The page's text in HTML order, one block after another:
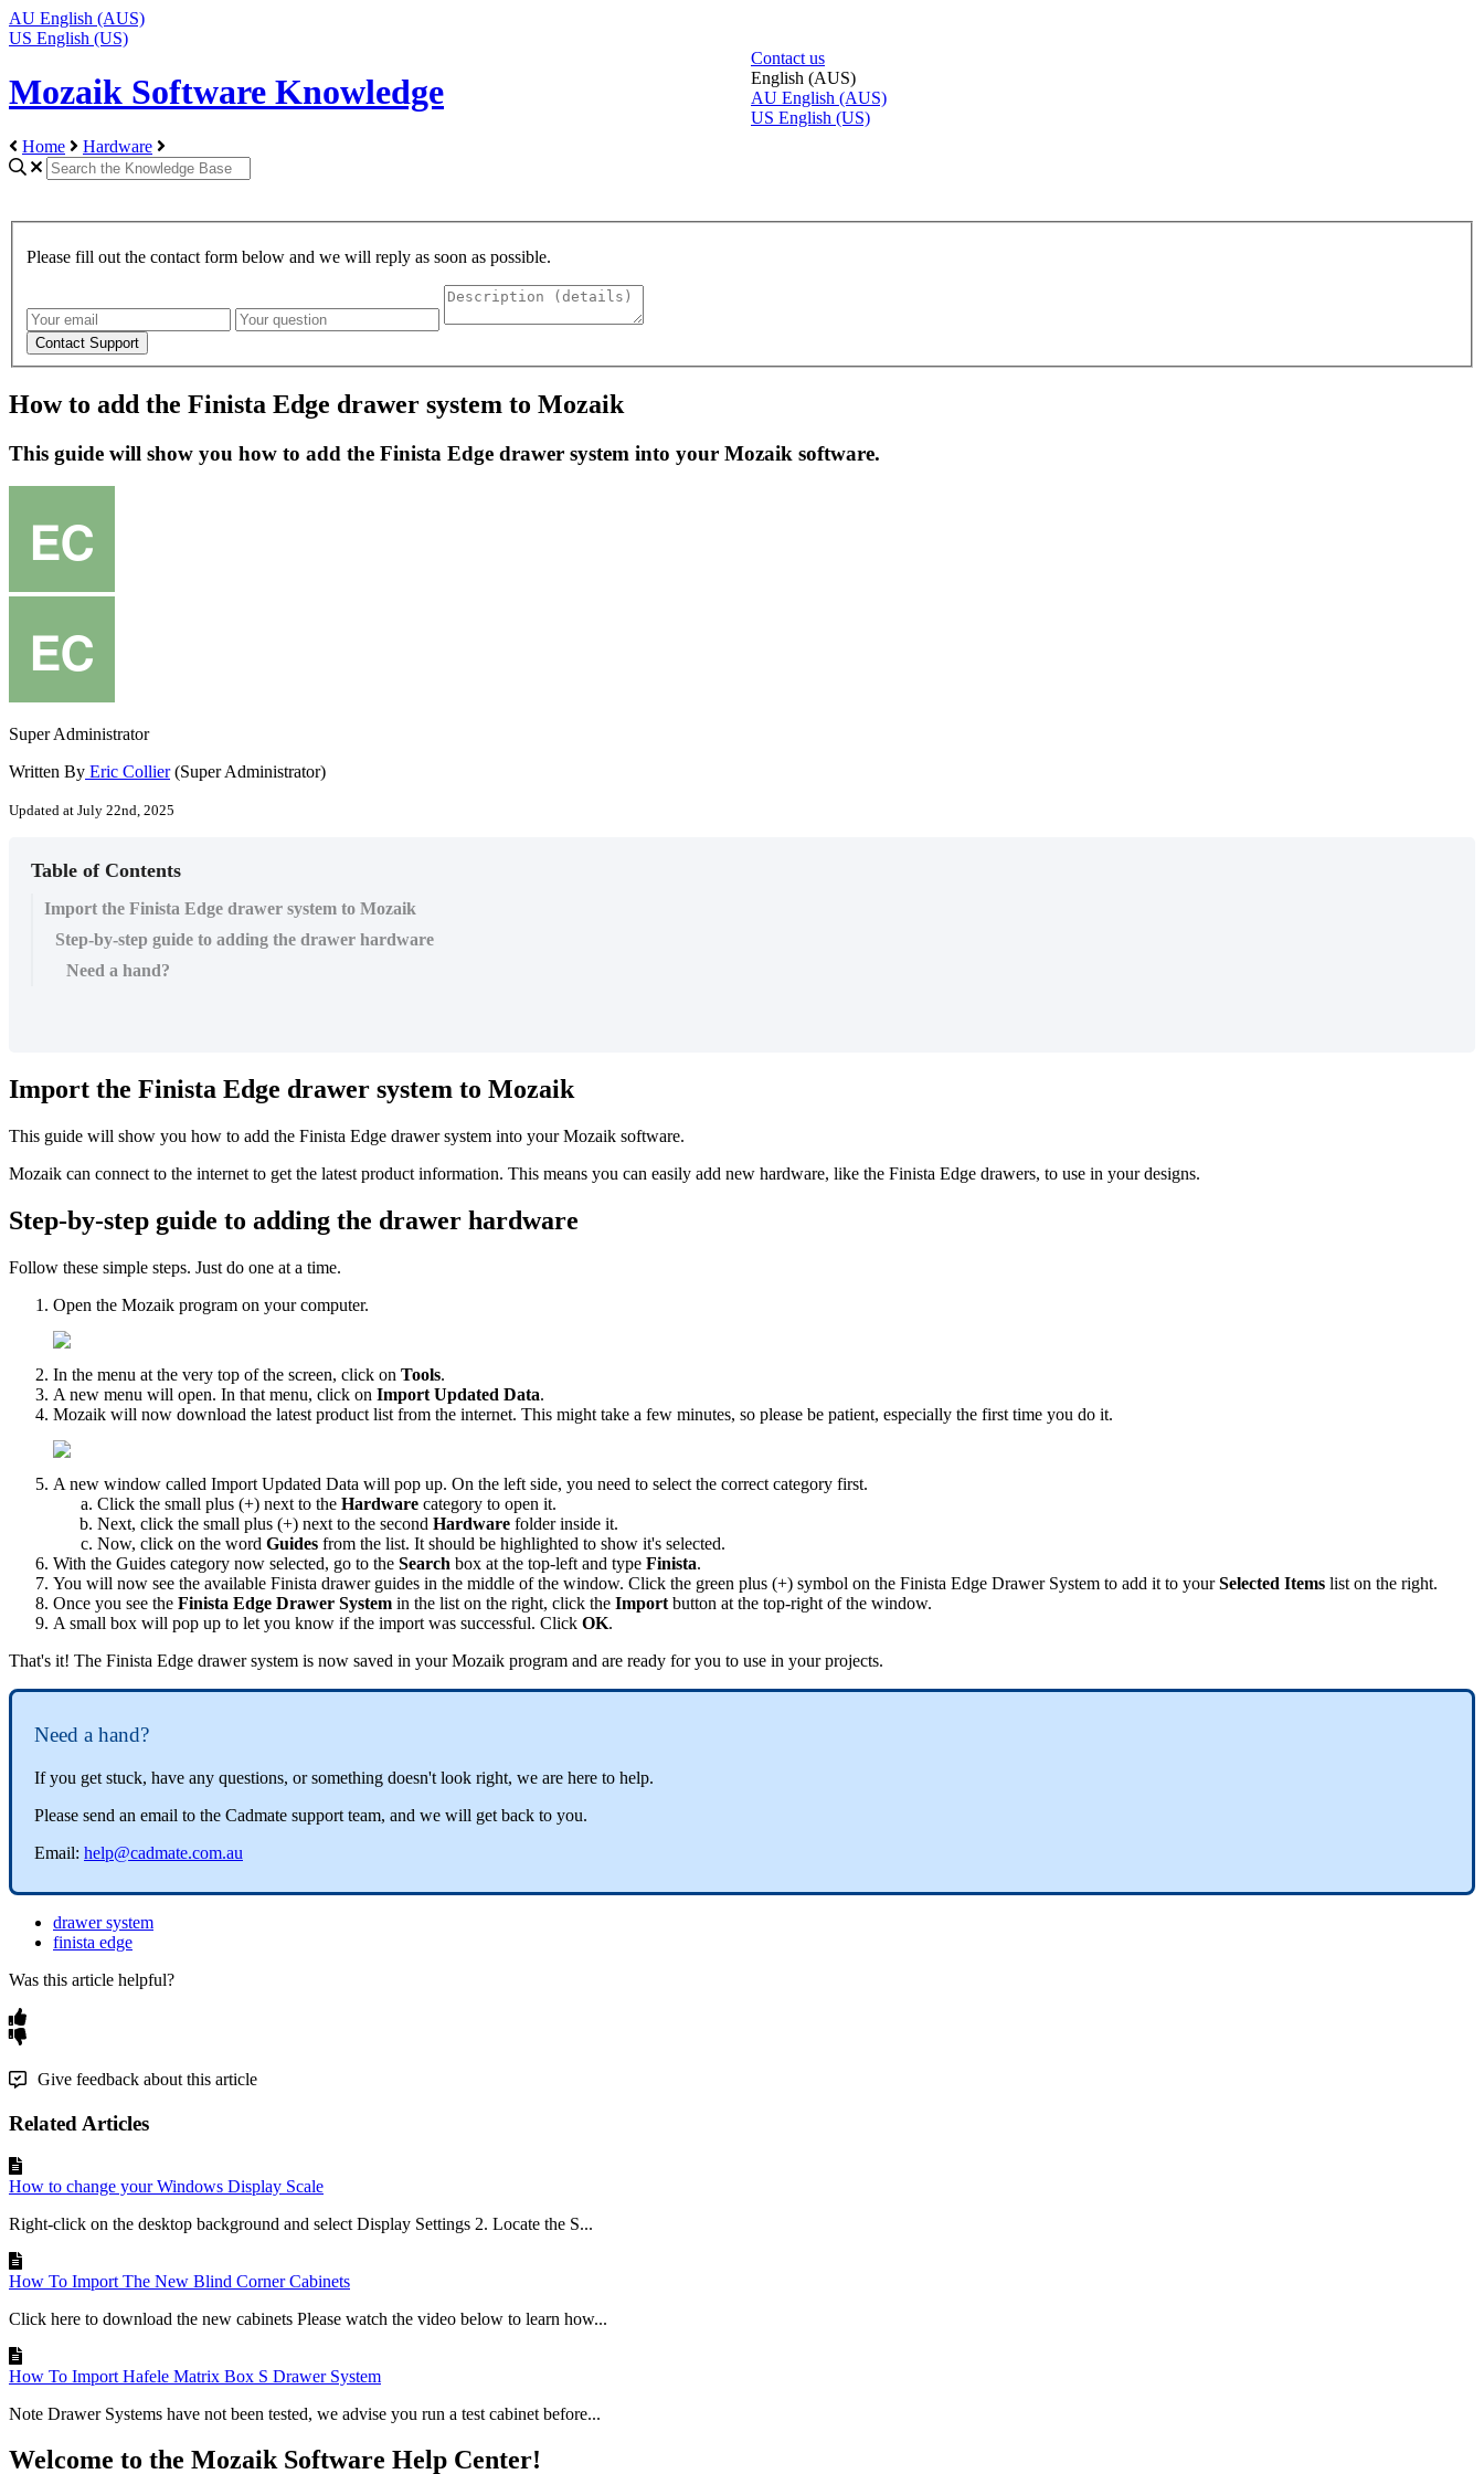
AU English (AUS)
US English (US)
Mozaik Software Knowledge
Contact us
English (AUS)
AU English (AUS)
US English (US)
Home
Hardware
Please fill out the contact form below and we will reply as soon as possible.
How to add the Finista Edge drawer system to Mozaik
This guide will show you how to add the Finista Edge drawer system into your Mozaik software.
Super Administrator
Written By Eric Collier (Super Administrator)
Updated at July 22nd, 2025
Table of Contents
Import the Finista Edge drawer system to Mozaik
Step-by-step guide to adding the drawer hardware
Need a hand?
Import the Finista Edge drawer system to Mozaik
This guide will show you how to add the Finista Edge drawer system into your Mozaik software.
Mozaik can connect to the internet to get the latest product information. This means you can easily add new hardware, like the Finista Edge drawers, to use in your designs.
Step-by-step guide to adding the drawer hardware
Follow these simple steps. Just do one at a time.
Open the Mozaik program on your computer.
In the menu at the very top of the screen, click on Tools.
A new menu will open. In that menu, click on Import Updated Data.
Mozaik will now download the latest product list from the internet. This might take a few minutes, so please be patient, especially the first time you do it.
A new window called Import Updated Data will pop up. On the left side, you need to select the correct category first.
Click the small plus (+) next to the Hardware category to open it.
Next, click the small plus (+) next to the second Hardware folder inside it.
Now, click on the word Guides from the list. It should be highlighted to show it's selected.
With the Guides category now selected, go to the Search box at the top-left and type Finista.
You will now see the available Finista drawer guides in the middle of the window. Click the green plus (+) symbol on the Finista Edge Drawer System to add it to your Selected Items list on the right.
Once you see the Finista Edge Drawer System in the list on the right, click the Import button at the top-right of the window.
A small box will pop up to let you know if the import was successful. Click OK.
That's it! The Finista Edge drawer system is now saved in your Mozaik program and are ready for you to use in your projects.
Need a hand?
If you get stuck, have any questions, or something doesn't look right, we are here to help.
Please send an email to the Cadmate support team, and we will get back to you.
Email: help@cadmate.com.au
drawer system
finista edge
Was this article helpful?
Give feedback about this article
Related Articles
How to change your Windows Display Scale
Right-click on the desktop background and select Display Settings 2. Locate the S...
How To Import The New Blind Corner Cabinets
Click here to download the new cabinets Please watch the video below to learn how...
How To Import Hafele Matrix Box S Drawer System
Note Drawer Systems have not been tested, we advise you run a test cabinet before...
Welcome to the Mozaik Software Help Center!